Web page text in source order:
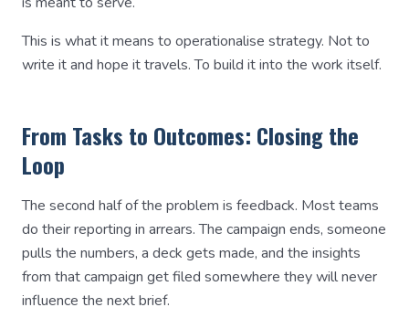
This is what it means to operationalise strategy. Not to
write it and hope it travels. To build it into the work itself.
From Tasks to Outcomes: Closing the
Loop
The second half of the problem is feedback. Most teams
do their reporting in arrears. The campaign ends, someone
pulls the numbers, a deck gets made, and the insights
from that campaign get filed somewhere they will never
influence the next brief.